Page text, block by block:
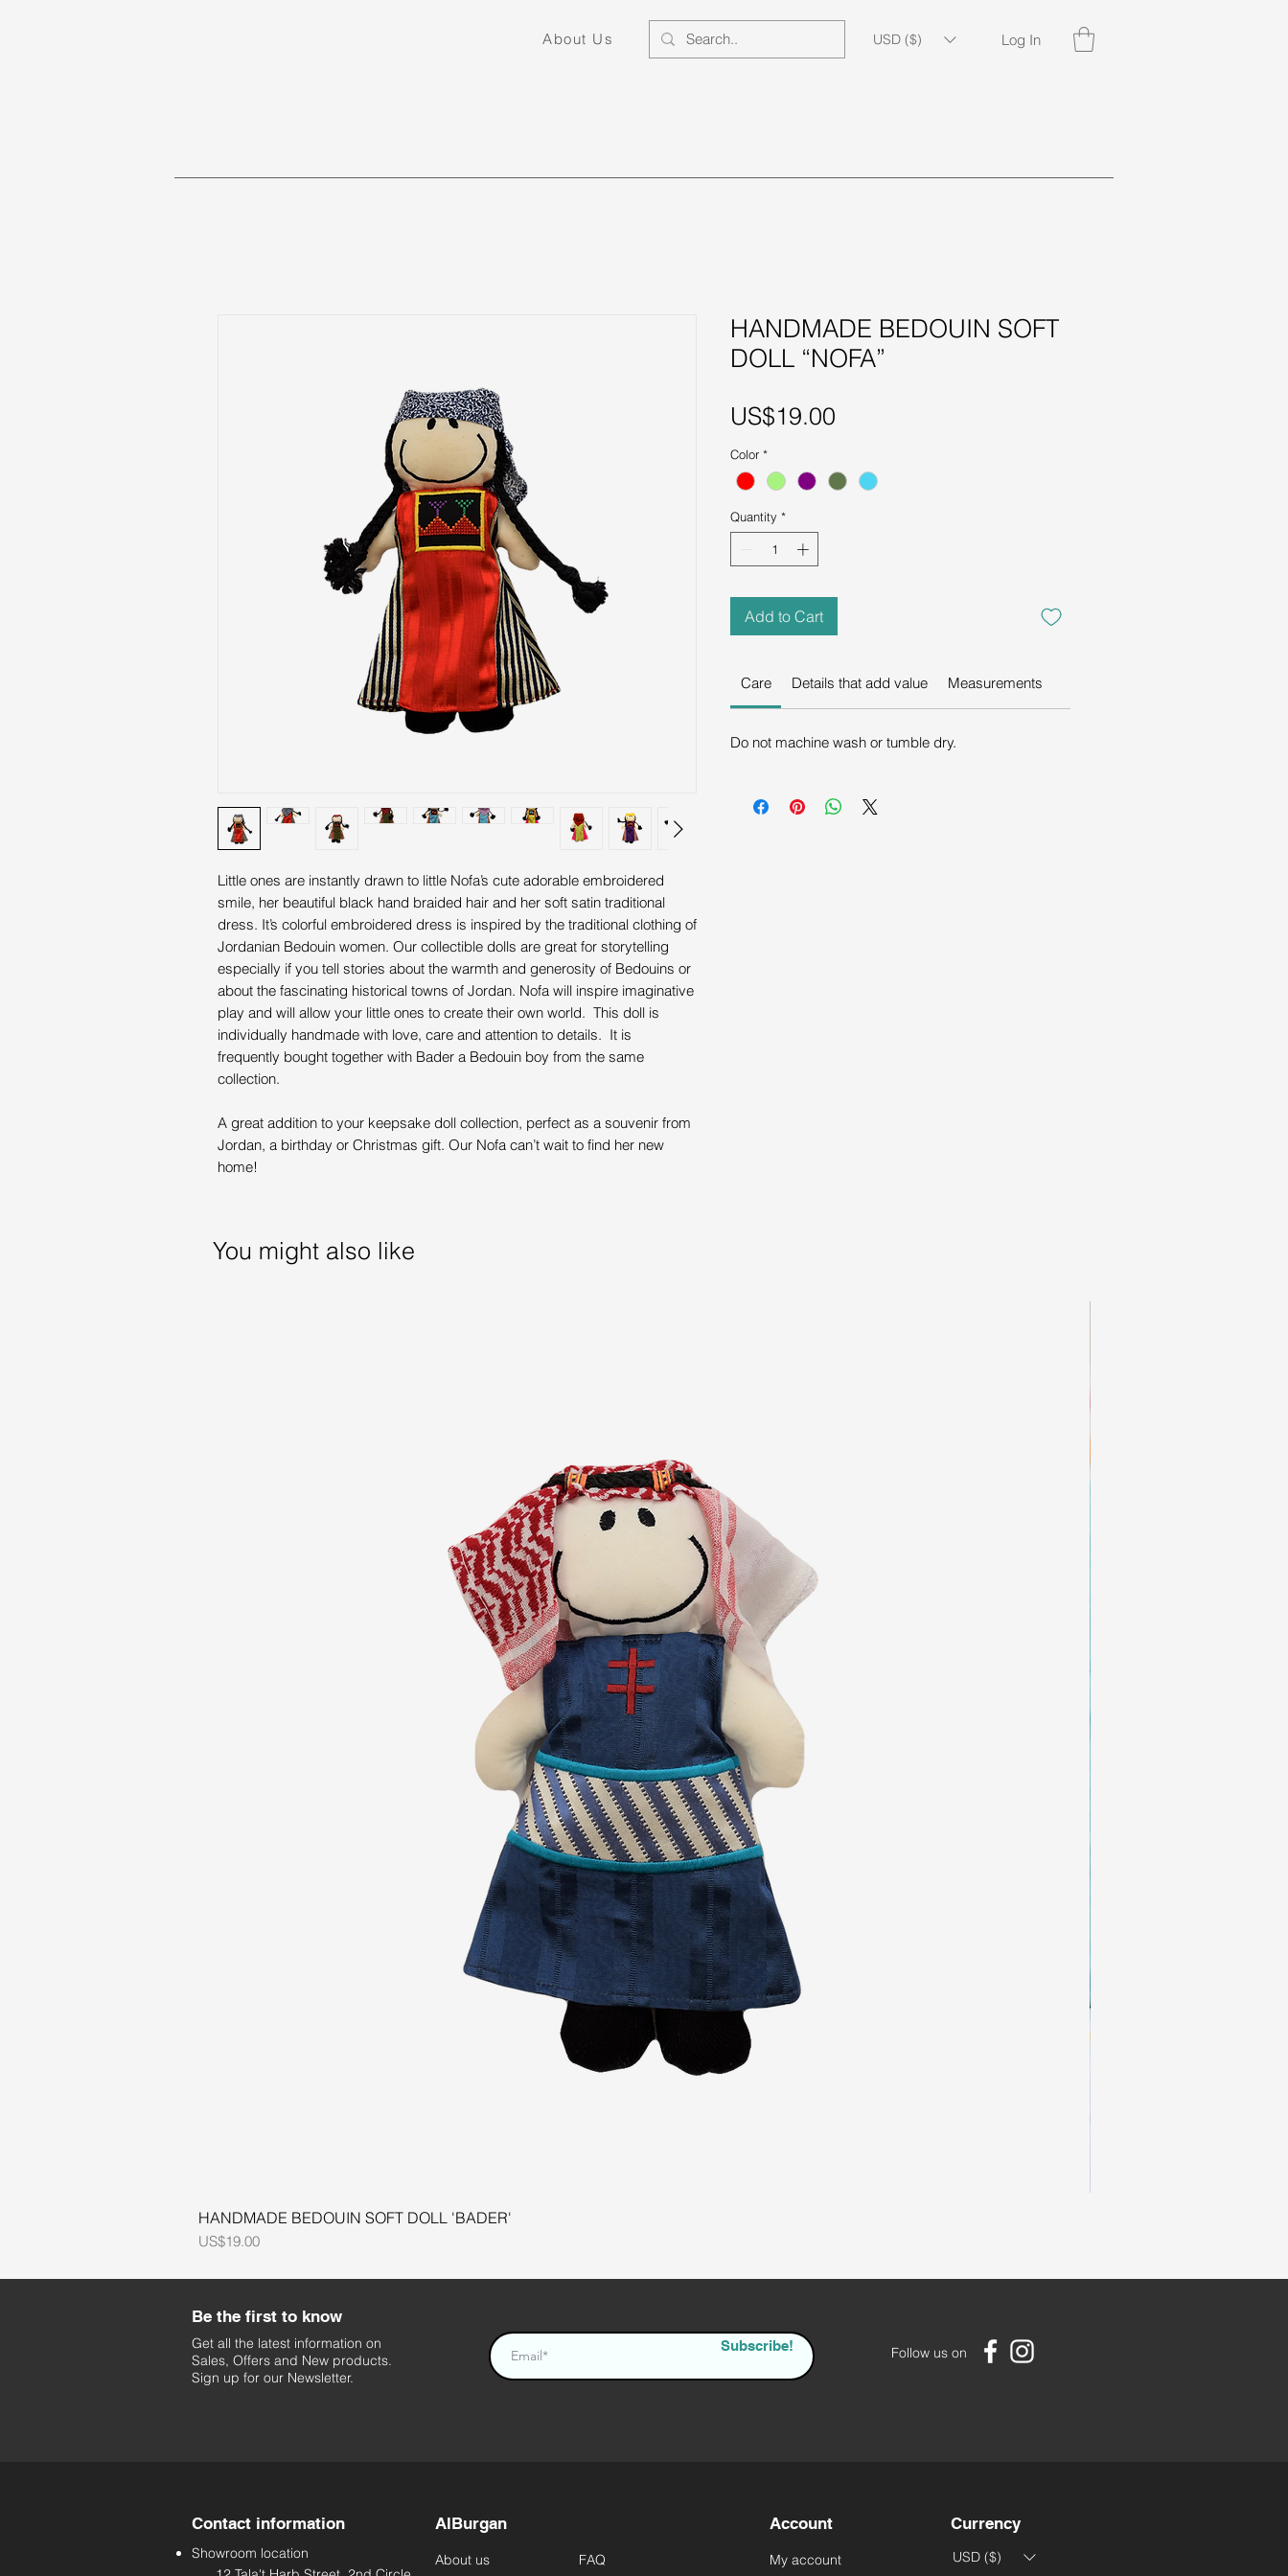
About Us USD ($) Log In
Little ones are instantly drawn to little Nofa’s cute adorable embroidered
smile, her beautiful black hand braided hair and her soft satin traditional
dress. It’s colorful embroidered dress is inspired by the traditional clothing of
Jordanian Bedouin women. Our collectible dolls are great for storytelling
especially if you tell stories about the warmth and generosity of Bedouins or
about the fascinating historical towns of Jordan. Nofa will inspire imaginative
play and will allow your little ones to create their own world. This doll is
individually handmade with love, care and attention to details. It is
frequently bought together with Bader a Bedouin boy from the same
collection.
A great addition to your keepsake doll collection, perfect as a souvenir from
Jordan, a birthday or Christmas gift. Our Nofa can’t wait to find her new
home!
HANDMADE BEDOUIN SOFT
DOLL “NOFA”
US$19.00
Color *
Quantity *
Add to Cart
Care Details that add value Measurements
Do not machine wash or tumble dry.
You might also like
HANDMADE BEDOUIN SOFT DOLL 'BADER'
Price
US$19.00
Be the first to know
Get all the latest information on
Sales, Offers and New products.
Sign up for our Newsletter.
Subscribe! Follow us on
Contact information
Showroom location
AlBurgan
About us FAQ
Account
My account
Currency
USD ($)